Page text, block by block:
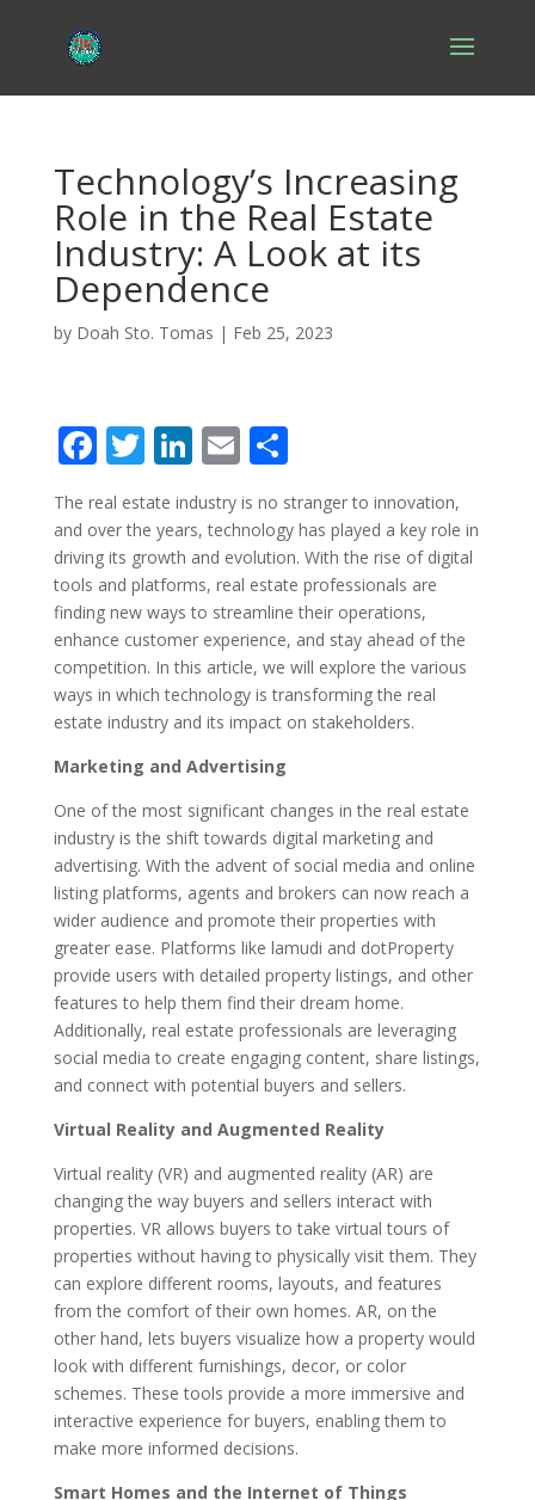
Technology’s Increasing
Role in the Real Estate
Industry: A Look at its
Dependence
by Doah Sto. Tomas | Feb 25, 2023
F
ac
e
b
o
o
k
T
w
itt
er
Li
n
k
e
dI
n
E
m
ai
l
S
h
ar
e
The real estate industry is no stranger to innovation,
and over the years, technology has played a key role in
driving its growth and evolution. With the rise of digital
tools and platforms, real estate professionals are
finding new ways to streamline their operations,
enhance customer experience, and stay ahead of the
competition. In this article, we will explore the various
ways in which technology is transforming the real
estate industry and its impact on stakeholders.
Marketing and Advertising
One of the most significant changes in the real estate
industry is the shift towards digital marketing and
advertising. With the advent of social media and online
listing platforms, agents and brokers can now reach a
wider audience and promote their properties with
greater ease. Platforms like lamudi and dotProperty
provide users with detailed property listings, and other
features to help them find their dream home.
Additionally, real estate professionals are leveraging
social media to create engaging content, share listings,
and connect with potential buyers and sellers.
Virtual Reality and Augmented Reality
Virtual reality (VR) and augmented reality (AR) are
changing the way buyers and sellers interact with
properties. VR allows buyers to take virtual tours of
properties without having to physically visit them. They
can explore different rooms, layouts, and features
from the comfort of their own homes. AR, on the
other hand, lets buyers visualize how a property would
look with different furnishings, decor, or color
schemes. These tools provide a more immersive and
interactive experience for buyers, enabling them to
make more informed decisions.
Smart Homes and the Internet of Things